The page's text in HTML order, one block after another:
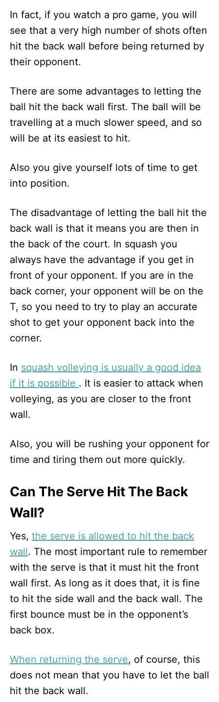
In fact, if you watch a pro game, you will
see that a very high number of shots often
hit the back wall before being returned by
their opponent.
There are some advantages to letting the
ball hit the back wall first. The ball will be
travelling at a much slower speed, and so
will be at its easiest to hit.
Also you give yourself lots of time to get
into position.
The disadvantage of letting the ball hit the
back wall is that it means you are then in
the back of the court. In squash you
always have the advantage if you get in
front of your opponent. If you are in the
back corner, your opponent will be on the
T, so you need to try to play an accurate
shot to get your opponent back into the
corner.
In squash volleying is usually a good idea
if it is possible . It is easier to attack when
volleying, as you are closer to the front
wall.
Also, you will be rushing your opponent for
time and tiring them out more quickly.
Can The Serve Hit The Back
Wall?
Yes, the serve is allowed to hit the back
wall. The most important rule to remember
with the serve is that it must hit the front
wall first. As long as it does that, it is fine
to hit the side wall and the back wall. The
first bounce must be in the opponent’s
back box.
When returning the serve, of course, this
does not mean that you have to let the ball
hit the back wall.